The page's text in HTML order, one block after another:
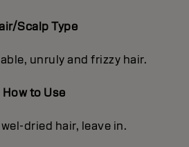
Scalp Type
unruly and frizzy hair.
How to Use
dried hair, leave in.